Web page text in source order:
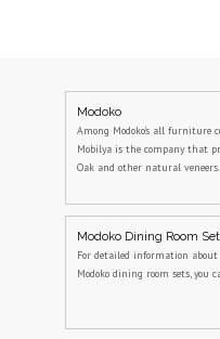
Modoko
Among Modoko's all furniture
Mobilya is the company that
Oak and other natural veneers.
Modoko Dining Room
For detailed information
Modoko dining room sets, you